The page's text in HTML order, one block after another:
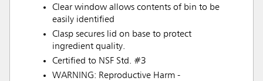
Clear window allows contents of bin to be
easily identified
Clasp secures lid on base to protect
ingredient quality.
Certified to NSF Std. #3
WARNING: Reproductive Harm -